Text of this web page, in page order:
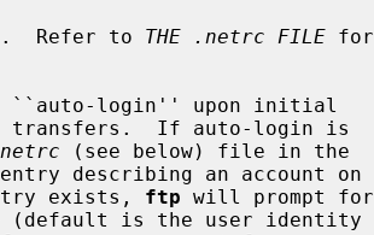
.  Refer to THE .netrc FILE for
``auto-login'' upon initial
(see below) file in the
entry exists,
ftp will prompt for